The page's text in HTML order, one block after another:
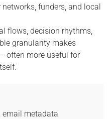
networks, funders, and local
flows, decision rhythms,
granularity makes
often more useful for
, email metadata